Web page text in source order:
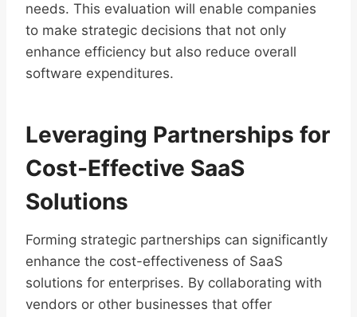
needs. This evaluation will enable companies
to make strategic decisions that not only
enhance efficiency but also reduce overall
software expenditures.
Leveraging Partnerships for
Cost-Effective SaaS
Solutions
Forming strategic partnerships can significantly
enhance the cost-effectiveness of SaaS
solutions for enterprises. By collaborating with
vendors or other businesses that offer